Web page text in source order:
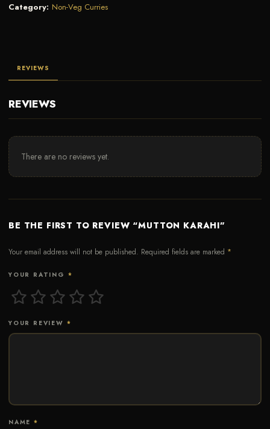
Category: Non-Veg Curries
REVIEWS
REVIEWS
There are no reviews yet.
BE THE FIRST TO REVIEW “MUTTON KARAHI”
Your email address will not be published. Required fields are marked *
YOUR RATING *
YOUR REVIEW *
NAME *